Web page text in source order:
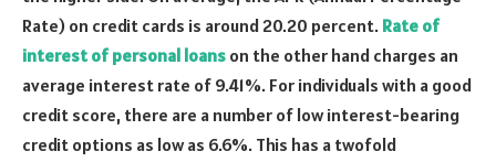
Rate) on credit cards is around 20.20 percent. Rate of
interest of personal loans on the other hand charges an
average interest rate of 9.41%. For individuals with a good
credit score, there are a number of low interest-bearing
credit options as low as 6.6%. This has a twofold